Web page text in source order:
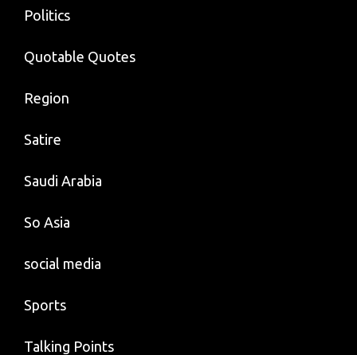
Politics
Quotable Quotes
Region
Satire
Saudi Arabia
So Asia
social media
Sports
Talking Points